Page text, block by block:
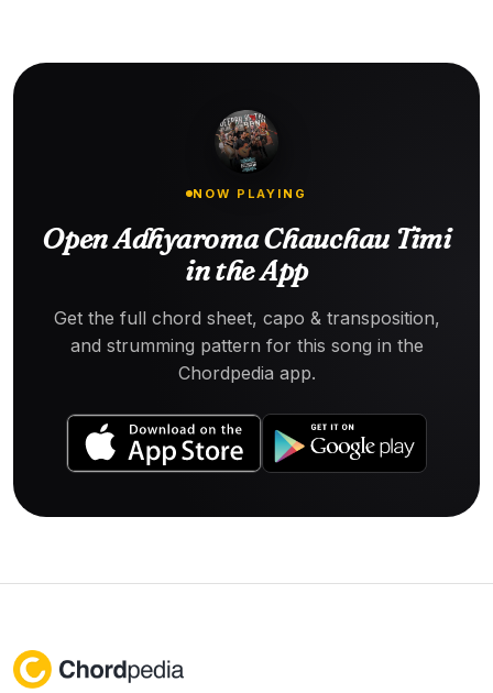
NOW PLAYING
Open Adhyaroma Chauchau Timi
in the App
Get the full chord sheet, capo & transposition,
and strumming pattern for this song in the
Chordpedia app.